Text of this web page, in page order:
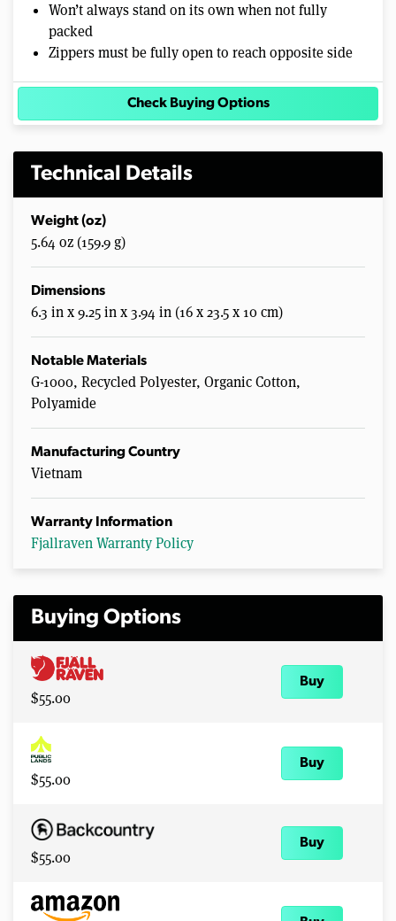
Won’t always stand on its own when not fully
packed
Zippers must be fully open to reach opposite side
Check Buying Options
Technical Details
Weight (oz)
5.64 oz (159.9 g)
Dimensions
6.3 in x 9.25 in x 3.94 in (16 x 23.5 x 10 cm)
Notable Materials
G-1000, Recycled Polyester, Organic Cotton,
Polyamide
Manufacturing Country
Vietnam
Warranty Information
Fjallraven Warranty Policy
Buying Options
$55.00
Buy
$55.00
Buy
$55.00
Buy